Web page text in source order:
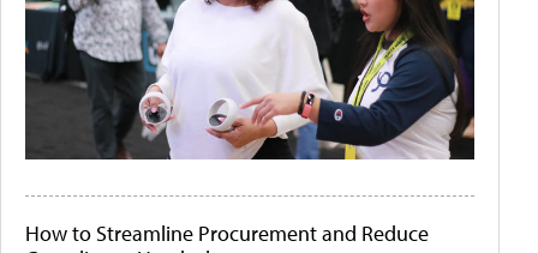
How to Streamline Procurement and Reduce